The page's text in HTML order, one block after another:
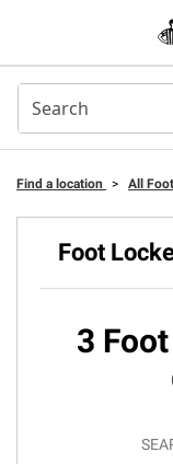
Find a location > All
Foot
3